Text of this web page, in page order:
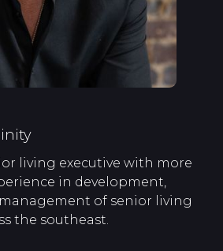
living executive with more
in development,
of senior living
the southeast.